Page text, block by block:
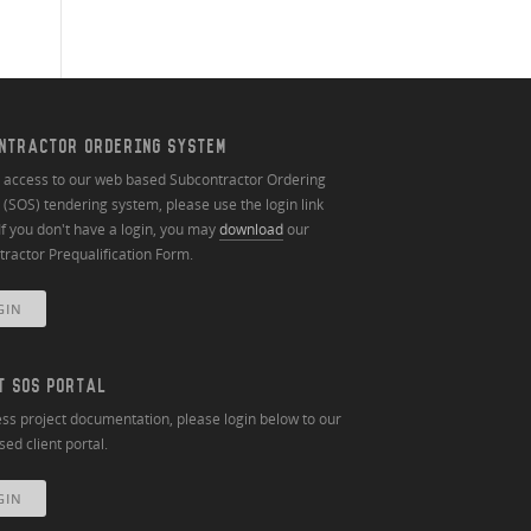
ORDERING SYSTEM
access to our web based Subcontractor Ordering
(SOS) tendering system, please use the login link
you don't have a login, you maydownloadour
Prequalification Form.
SOS PORTAL
project documentation, please login below to our
client portal.